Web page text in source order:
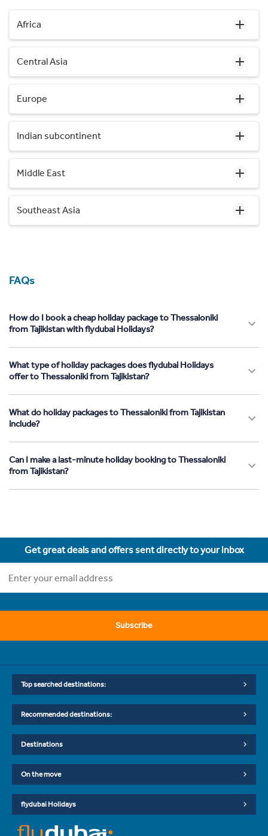
Africa
Central Asia
Europe
Indian subcontinent
Middle East
Southeast Asia
FAQs
How do I book a cheap holiday package to Thessaloniki
from Tajikistan with flydubai Holidays?
What type of holiday packages does flydubai Holidays
offer to Thessaloniki from Tajikistan?
What do holiday packages to Thessaloniki from Tajikistan
include?
Can I make a last-minute holiday booking to Thessaloniki
from Tajikistan?
Get great deals and offers sent directly to your inbox
Subscribe
Top searched destinations:
Recommended destinations:
Destinations
On the move
flydubai Holidays